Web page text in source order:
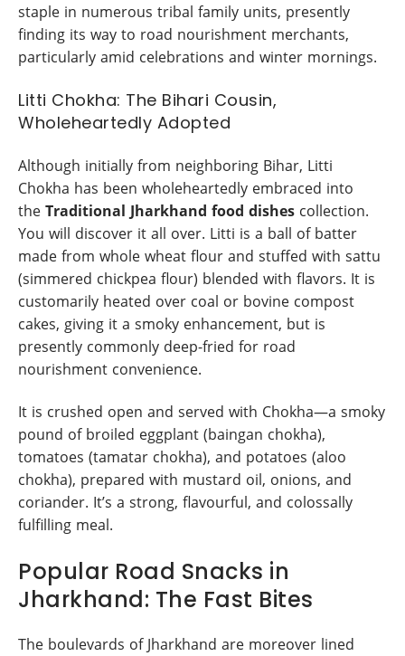
staple in numerous tribal family units, presently
finding its way to road nourishment merchants,
particularly amid celebrations and winter mornings.
Litti Chokha: The Bihari Cousin,
Wholeheartedly Adopted
Although initially from neighboring Bihar, Litti
Chokha has been wholeheartedly embraced into
the Traditional Jharkhand food dishes collection.
You will discover it all over. Litti is a ball of batter
made from whole wheat flour and stuffed with sattu
(simmered chickpea flour) blended with flavors. It is
customarily heated over coal or bovine compost
cakes, giving it a smoky enhancement, but is
presently commonly deep-fried for road
nourishment convenience.
It is crushed open and served with Chokha—a smoky
pound of broiled eggplant (baingan chokha),
tomatoes (tamatar chokha), and potatoes (aloo
chokha), prepared with mustard oil, onions, and
coriander. It’s a strong, flavourful, and colossally
fulfilling meal.
Popular Road Snacks in
Jharkhand: The Fast Bites
The boulevards of Jharkhand are moreover lined